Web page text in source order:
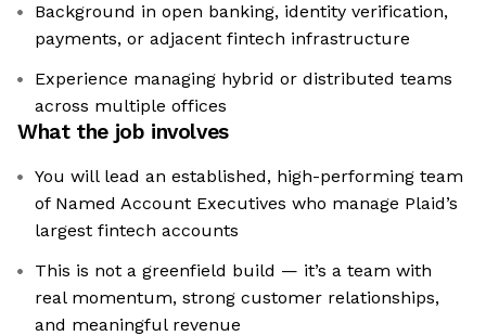
Background in open banking, identity verification,
payments, or adjacent fintech infrastructure
Experience managing hybrid or distributed teams
across multiple offices
What the job involves
You will lead an established, high-performing team
of Named Account Executives who manage Plaid’s
largest fintech accounts
This is not a greenfield build — it’s a team with
real momentum, strong customer relationships,
and meaningful revenue